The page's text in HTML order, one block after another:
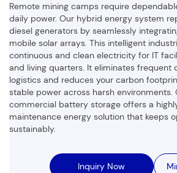
Remote mining camps require
daily power. Our hybrid energy system
diesel generators by seamlessly
mobile solar arrays. This intelligent
continuous and clean electricity for IT
and living quarters. It eliminates frequent
logistics and reduces your carbon
stable power across harsh environments.
commercial battery storage offers a
maintenance energy solution that keeps
sustainably.
Inquiry Now